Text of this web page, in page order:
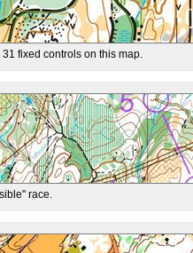
fixed controls on this map.
race.